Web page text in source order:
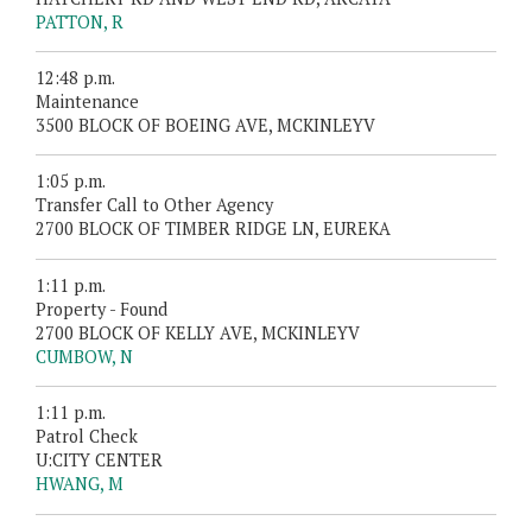
PATTON, R
12:48 p.m.
Maintenance
3500 BLOCK OF BOEING AVE, MCKINLEYV
1:05 p.m.
Transfer Call to Other Agency
2700 BLOCK OF TIMBER RIDGE LN, EUREKA
1:11 p.m.
Property - Found
2700 BLOCK OF KELLY AVE, MCKINLEYV
CUMBOW, N
1:11 p.m.
Patrol Check
U:CITY CENTER
HWANG, M